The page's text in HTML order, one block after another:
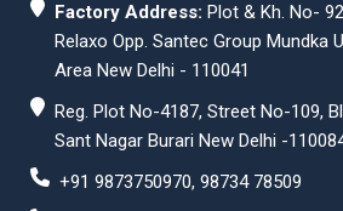
Factory Address: Plot & Kh. No-
Relaxo Opp. Santec Group Mundka
Area New Delhi - 110041
Reg. Plot No-4187, Street No-109,
Sant Nagar Burari New Delhi -
+91 9873750970, 98734 78509